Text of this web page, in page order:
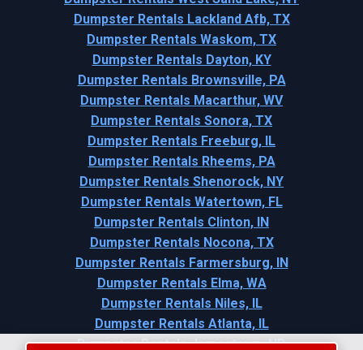
Dumpster Rentals Lackland Afb, TX
Dumpster Rentals Waskom, TX
Dumpster Rentals Dayton, KY
Dumpster Rentals Brownsville, PA
Dumpster Rentals Macarthur, WV
Dumpster Rentals Sonora, TX
Dumpster Rentals Freeburg, IL
Dumpster Rentals Rheems, PA
Dumpster Rentals Shenorock, NY
Dumpster Rentals Watertown, FL
Dumpster Rentals Clinton, IN
Dumpster Rentals Nocona, TX
Dumpster Rentals Farmersburg, IN
Dumpster Rentals Elma, WA
Dumpster Rentals Niles, IL
Dumpster Rentals Atlanta, IL
Dumpster Rentals Jamestown, ND